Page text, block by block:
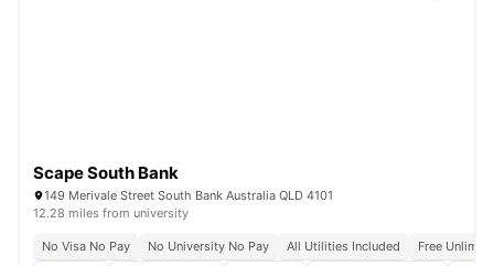
Scape South Bank
149 Merivale Street South Bank Australia QLD 4101
12.28 miles from university
No Visa No Pay No University No Pay All Utilities Included
Free